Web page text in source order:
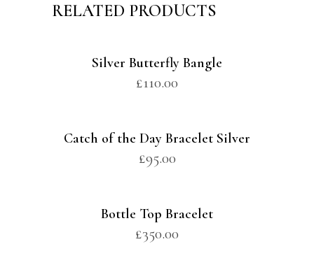
RELATED PRODUCTS
Silver Butterfly Bangle
£110.00
Catch of the Day Bracelet Silver
£95.00
Bottle Top Bracelet
£350.00